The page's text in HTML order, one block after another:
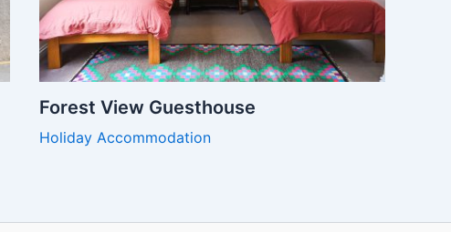
Forest View Guesthouse
Holiday Accommodation